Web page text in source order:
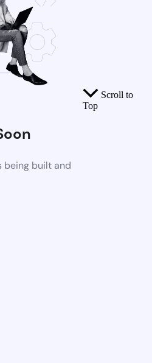
being built and
Scroll to
Top